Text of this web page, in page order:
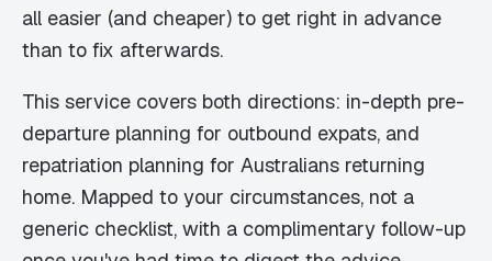
all easier (and cheaper) to get right in advance
than to fix afterwards.
This service covers both directions: in-depth pre-
departure planning for outbound expats, and
repatriation planning for Australians returning
home. Mapped to your circumstances, not a
generic checklist, with a complimentary follow-up